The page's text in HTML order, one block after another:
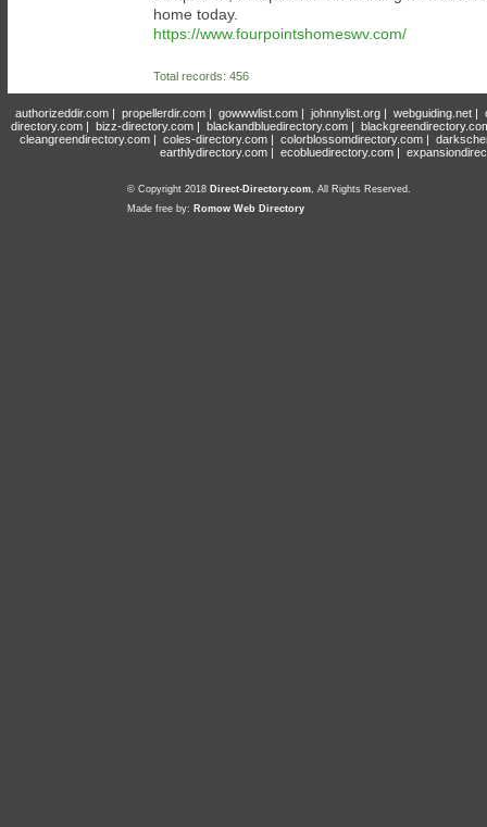
home today.
https://www.fourpointshomeswv.com/
Total records: 456
authorizeddir.com| propellerdir.com| gowwwlist.com| johnnylist.org| webguiding.net|
directory.com | bizz-directory.com | blackandbluedirectory.com |
cleangreendirectory.com | coles-directory.com | colorblossomdirectory.com |
earthlydirectory.com | ecobluedirectory.com |
© Copyright 2018 Direct-Directory.com, All Rights Reserved.
Made free by: Romow Web Directory